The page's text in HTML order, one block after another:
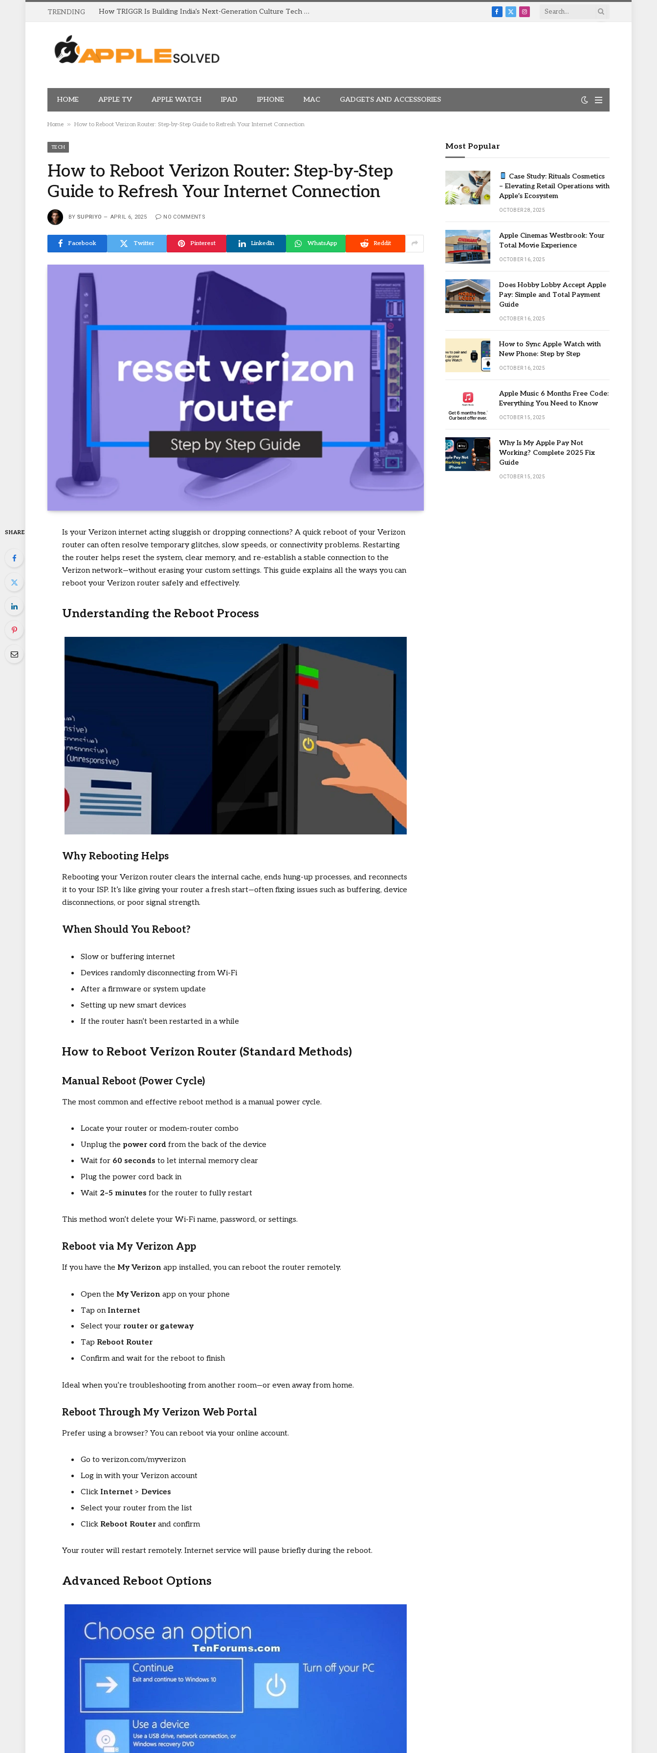
TRENDING How TRIGGR Is Building India’s Next-Generation Culture Tech Brand
Facebook
X
Instagram
HOME APPLE TV APPLE WATCH IPAD IPHONE MAC GADGETS AND ACCESSORIES
Home » How to Reboot Verizon Router: Step-by-Step Guide to Refresh Your Internet Connection
TECH
How to Reboot Verizon Router: Step-by-Step
Guide to Refresh Your Internet Connection
BY SUPRIYO APRIL 6, 2025 NO COMMENTS
Facebook Twitter Pinterest LinkedIn WhatsApp Reddit
SHARE
Is your Verizon internet acting sluggish or dropping connections? A quick reboot of your Verizon
router can often resolve temporary glitches, slow speeds, or connectivity problems. Restarting
the router helps reset the system, clear memory, and re-establish a stable connection to the
Verizon network—without erasing your custom settings. This guide explains all the ways you can
reboot your Verizon router safely and effectively.
Understanding the Reboot Process
Why Rebooting Helps
Rebooting your Verizon router clears the internal cache, ends hung-up processes, and reconnects
it to your ISP. It’s like giving your router a fresh start—often fixing issues such as buffering, device
disconnections, or poor signal strength.
When Should You Reboot?
Slow or buffering internet
Devices randomly disconnecting from Wi-Fi
After a firmware or system update
Setting up new smart devices
If the router hasn’t been restarted in a while
How to Reboot Verizon Router (Standard Methods)
Manual Reboot (Power Cycle)
The most common and effective reboot method is a manual power cycle.
Locate your router or modem-router combo
Unplug the power cord from the back of the device
Wait for 60 seconds to let internal memory clear
Plug the power cord back in
Wait 2–5 minutes for the router to fully restart
This method won’t delete your Wi-Fi name, password, or settings.
Reboot via My Verizon App
If you have theMy Verizon app installed, you can reboot the router remotely.
Open theMy Verizon app on your phone
Tap onInternet
Select your router or gateway
Tap Reboot Router
Confirm and wait for the reboot to finish
Ideal when you’re troubleshooting from another room—or even away from home.
Reboot Through My Verizon Web Portal
Prefer using a browser? You can reboot via your online account.
Go to verizon.com/myverizon
Log in with your Verizon account
ClickInternet > Devices
Select your router from the list
Click Reboot Routerand confirm
Your router will restart remotely. Internet service will pause briefly during the reboot.
Advanced Reboot Options
Most Popular
Case Study: Rituals Cosmetics
– Elevating Retail Operations with
Apple’s Ecosystem
OCTOBER 28, 2025
Apple Cinemas Westbrook: Your
Total Movie Experience
OCTOBER 16, 2025
Does Hobby Lobby Accept Apple
Pay: Simple and Total Payment
Guide
OCTOBER 16, 2025
How to Sync Apple Watch with
New Phone: Step by Step
OCTOBER 16, 2025
Apple Music 6 Months Free Code:
Everything You Need to Know
OCTOBER 15, 2025
Why Is My Apple Pay Not
Working? Complete 2025 Fix
Guide
OCTOBER 15, 2025